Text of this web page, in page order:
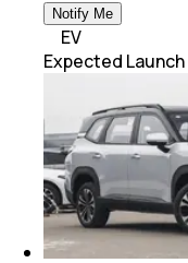
Notify Me
EV
Expected Launch